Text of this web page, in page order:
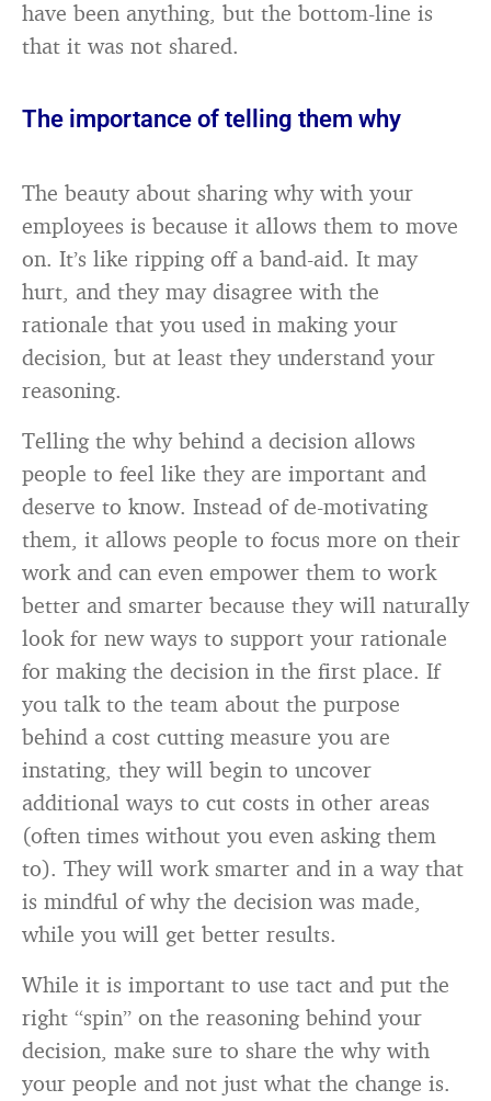
have been anything, but the bottom-line is
that it was not shared.
The importance of telling them why
The beauty about sharing why with your
employees is because it allows them to move
on. It’s like ripping off a band-aid. It may
hurt, and they may disagree with the
rationale that you used in making your
decision, but at least they understand your
reasoning.
Telling the why behind a decision allows
people to feel like they are important and
deserve to know. Instead of de-motivating
them, it allows people to focus more on their
work and can even empower them to work
better and smarter because they will naturally
look for new ways to support your rationale
for making the decision in the first place. If
you talk to the team about the purpose
behind a cost cutting measure you are
instating, they will begin to uncover
additional ways to cut costs in other areas
(often times without you even asking them
to). They will work smarter and in a way that
is mindful of why the decision was made,
while you will get better results.
While it is important to use tact and put the
right “spin” on the reasoning behind your
decision, make sure to share the why with
your people and not just what the change is.